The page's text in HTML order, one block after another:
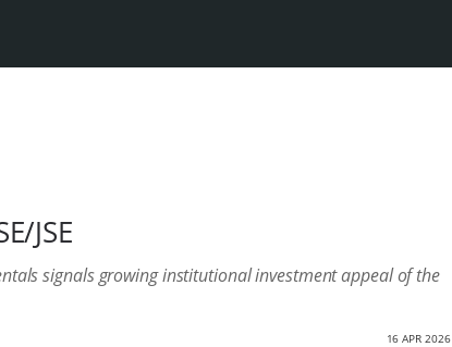
JSE
signals growing institutional investment appeal of the
16 APR 2026